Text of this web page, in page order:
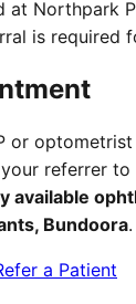
at Northpark
is required
or
referrer
available
Bundoora.
a Patient